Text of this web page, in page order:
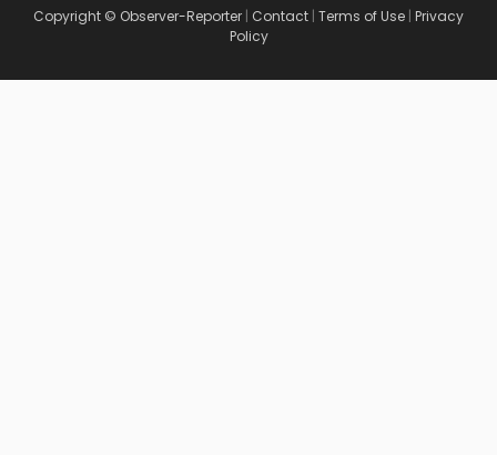
Copyright © Observer-Reporter | Contact | Terms of Use | Privacy
Policy